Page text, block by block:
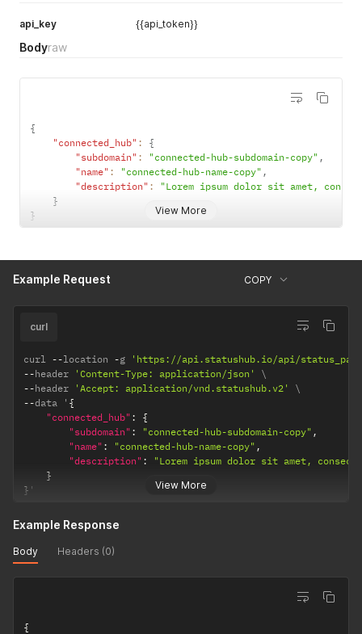
api_key {{api_token}}
Bodyraw
View More
{
"connected_hub" :
{
"subdomain" : "connected-hub-subdomain-copy" ,
"name" : "connected-hub-name-copy" ,
"description" :
"Lorem ipsum dolor sit amet,
}
}
Example Request COPY
View More
curl
curl --location -g
'https://api.statushub.io/api/status_pages/
--header 'Content-Type: application/json'
--header 'Accept: application/vnd.statushub.v2'
--data ' {
"connected_hub" :
{
"subdomain" : "connected-hub-subdomain-copy" ,
"name" : "connected-hub-name-copy" ,
"description" :
"Lorem ipsum dolor sit amet,
}
} '
Example Response
Body Headers (0)
{